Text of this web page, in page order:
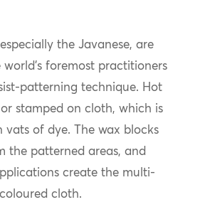
the Javanese, are
foremost practitioners
patterning technique. Hot
stamped on cloth, which is
vats of dye. The wax blocks
the patterned areas, and
create the multi-
coloured cloth.